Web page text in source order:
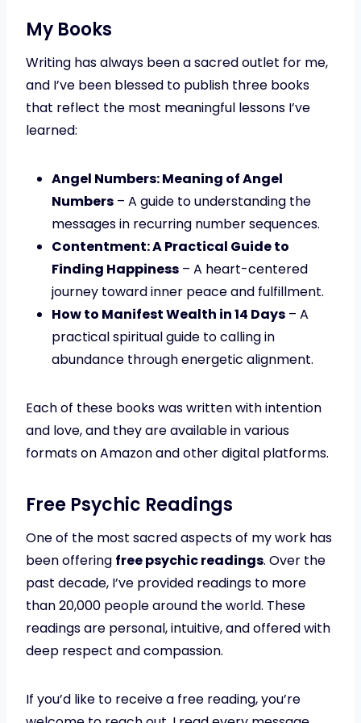
My Books
Writing has always been a sacred outlet for me,
and I’ve been blessed to publish three books
that reflect the most meaningful lessons I’ve
learned:
Angel Numbers: Meaning of Angel
Numbers – A guide to understanding the
messages in recurring number sequences.
Contentment: A Practical Guide to
Finding Happiness – A heart-centered
journey toward inner peace and fulfillment.
How to Manifest Wealth in 14 Days – A
practical spiritual guide to calling in
abundance through energetic alignment.
Each of these books was written with intention
and love, and they are available in various
formats on Amazon and other digital platforms.
Free Psychic Readings
One of the most sacred aspects of my work has
been offering free psychic readings. Over the
past decade, I’ve provided readings to more
than 20,000 people around the world. These
readings are personal, intuitive, and offered with
deep respect and compassion.
If you’d like to receive a free reading, you’re